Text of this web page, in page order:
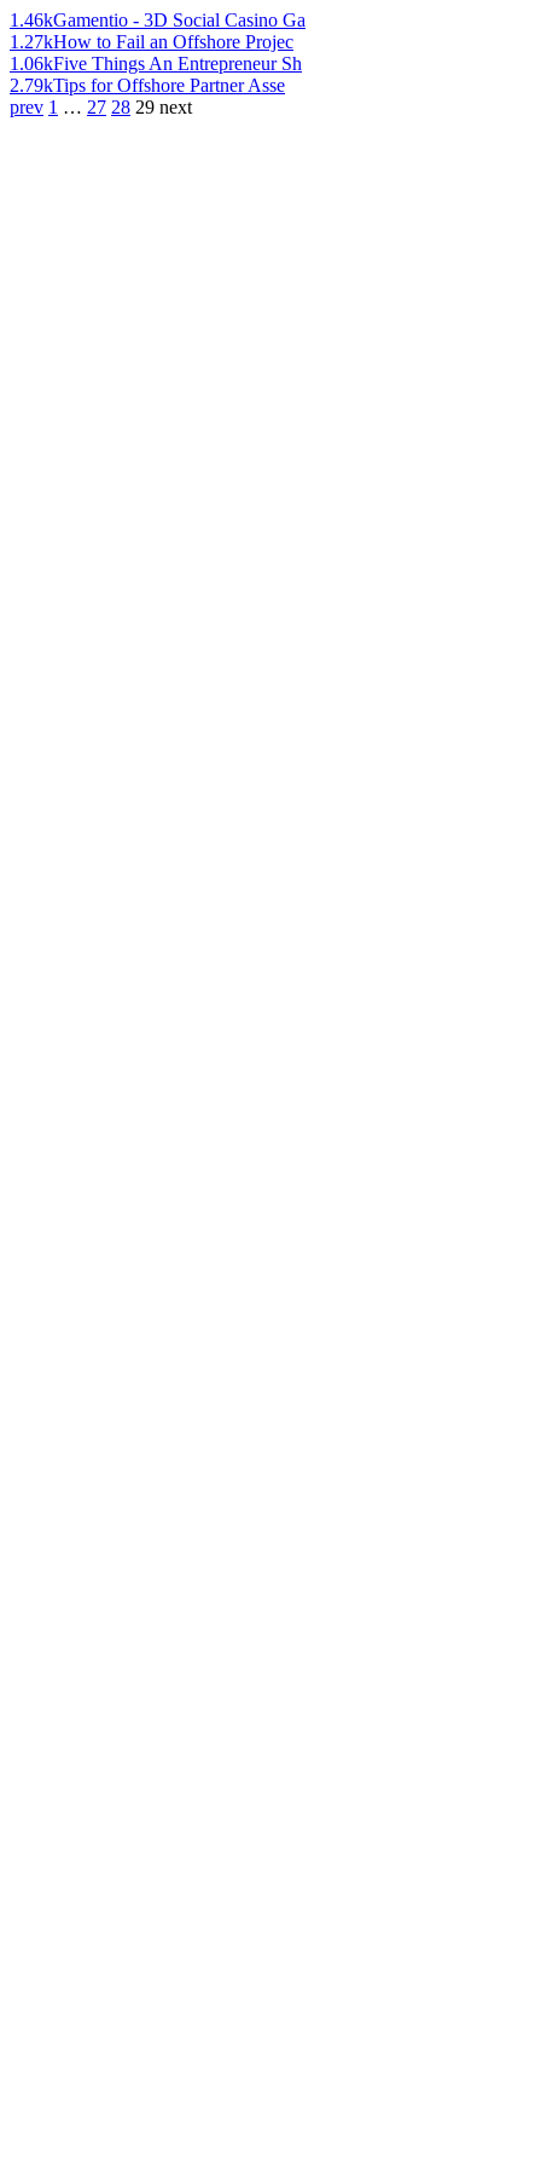
1.46kGamentio - 3D Social Casino Ga
1.27kHow to Fail an Offshore Projec
1.06kFive Things An Entrepreneur Sh
2.79kTips for Offshore Partner Asse
prev 1 … 27 28 29 next